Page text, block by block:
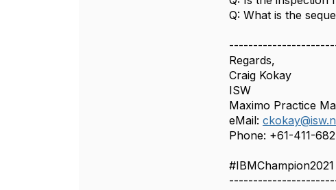
Q: What is the
Regards,
Craig Kokay
ISW
Maximo Practice
eMail:
Phone: +61-411-
#IBMChampion2021